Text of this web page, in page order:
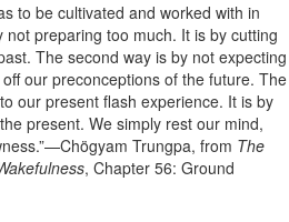
to be cultivated and worked with in
preparing too much. It is by cutting
The second way is by not expecting
our preconceptions of the future. The
our present flash experience. It is by
present. We simply rest our mind,
Trungpa, from The
, Chapter 56: Ground